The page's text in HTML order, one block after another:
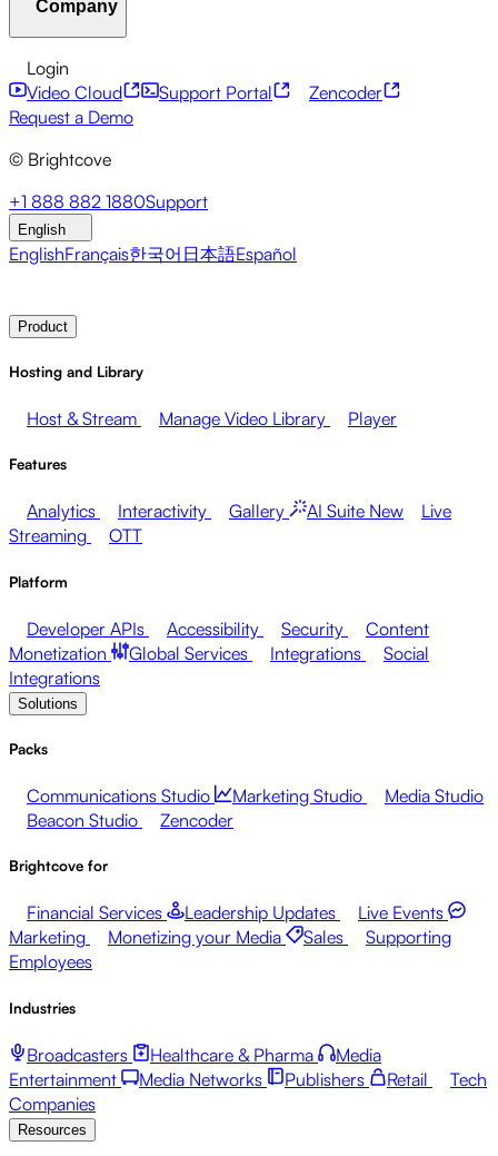
Developer APIs
Monetization
Global Services Integrations
Social
Integrations
Financial Services
Marketing
Monetizing your Media Sales
Supporting
Employees
Broadcasters Healthcare & Pharma
Entertainment
Media Networks
Companies
Documentation
Company
About Brightcove Help Center
Pressroom Newsletter
Login
Video Cloud
Support Portal
Zencoder
Request a Demo
© Brightcove
+1 888 882 1880Support
English
EnglishFrançais한국어 日本語Español
Product
Hosting and Library
Host & Stream Manage Video Library Player
Features
Analytics Interactivity Gallery AI Suite New
Live
Streaming
OTT
Platform
Developer APIs Accessibility Security
Content
Monetization
Global Services Integrations
Social
Integrations
Solutions
Packs
Communications Studio Marketing Studio
Media Studio
Beacon Studio
Zencoder
Brightcove for
Financial Services Leadership Updates
Live Events
Marketing
Monetizing your Media Sales
Supporting
Employees
Industries
Broadcasters Healthcare & Pharma
Media
Entertainment
Media Networks Publishers Retail
Tech
Companies
Resources